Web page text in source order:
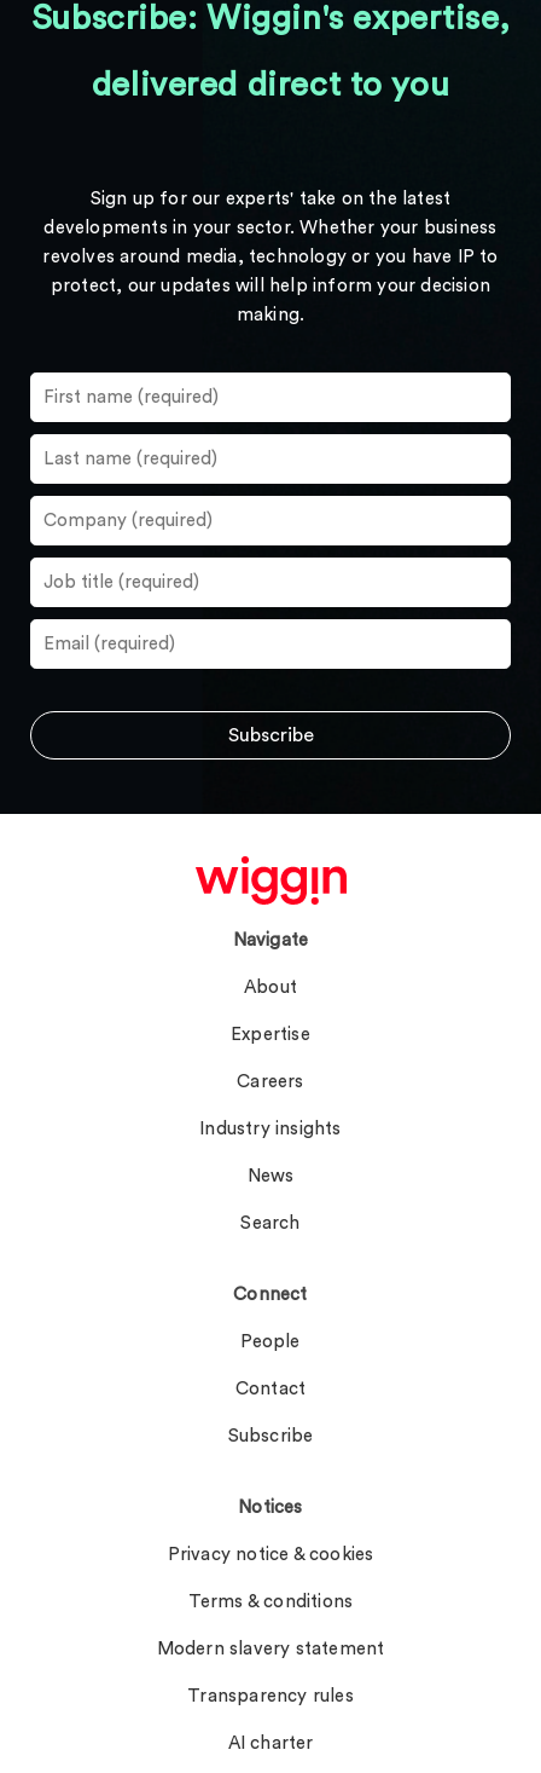
Subscribe: Wiggin's expertise,
delivered direct to you
Sign up for our experts' take on the latest
developments in your sector. Whether your business
revolves around media, technology or you have IP to
protect, our updates will help inform your decision
making.
Navigate
About
Expertise
Careers
Industry insights
News
Search
Connect
People
Contact
Subscribe
Notices
Privacy notice & cookies
Terms & conditions
Modern slavery statement
Transparency rules
AI charter